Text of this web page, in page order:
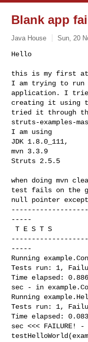
Blank app
Java House Sun, 20
Hello
this is my first
I am trying to run
application. I
creating it using
tried it through
struts-examples-
I am using
JDK 1.8.0_111,
mvn 3.3.9
Struts 2.5.5
when doing mvn
test fails on the
null pointer
-----
T E S T S
-----
Running
Tests run: 1,
Time elapsed: 0.886
sec - in
Running
Tests run: 1,
Time elapsed: 0.083
sec <<< FAILURE!